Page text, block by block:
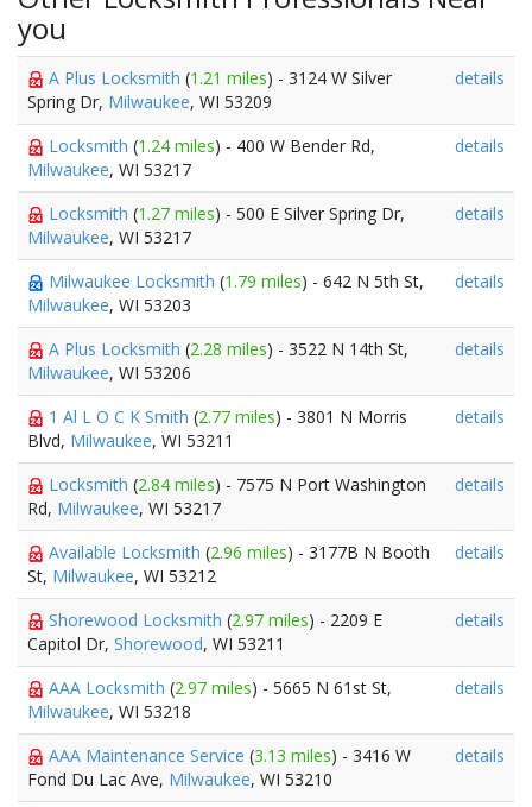
you
A Plus Locksmith (1.21 miles) - 3124 W Silver
Spring Dr, Milwaukee, WI 53209
details
Locksmith (1.24 miles) - 400 W Bender Rd,
Milwaukee, WI 53217
details
Locksmith (1.27 miles) - 500 E Silver Spring Dr,
Milwaukee, WI 53217
details
Milwaukee Locksmith (1.79 miles) - 642 N 5th St,
Milwaukee, WI 53203
details
A Plus Locksmith (2.28 miles) - 3522 N 14th St,
Milwaukee, WI 53206
details
1 Al L O C K Smith (2.77 miles) - 3801 N Morris
Blvd, Milwaukee, WI 53211
details
Locksmith (2.84 miles) - 7575 N Port Washington
Rd, Milwaukee, WI 53217
details
Available Locksmith (2.96 miles) - 3177B N Booth
St, Milwaukee, WI 53212
details
Shorewood Locksmith (2.97 miles) - 2209 E
Capitol Dr, Shorewood, WI 53211
details
AAA Locksmith (2.97 miles) - 5665 N 61st St,
Milwaukee, WI 53218
details
AAA Maintenance Service (3.13 miles) - 3416 W
Fond Du Lac Ave, Milwaukee, WI 53210
details